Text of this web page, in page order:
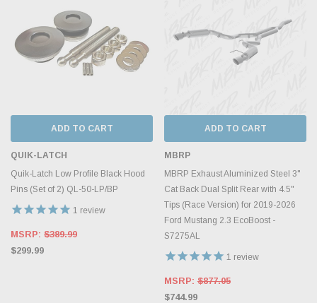
ADD TO CART
QUIK-LATCH
Quik-Latch Low Profile Black Hood
Pins (Set of 2) QL-50-LP/BP
1 review
MSRP: $389.99
$299.99
ADD TO CART
MBRP
MBRP Exhaust Aluminized Steel 3"
Cat Back Dual Split Rear with 4.5"
Tips (Race Version) for 2019-2026
Ford Mustang 2.3 EcoBoost -
S7275AL
1 review
MSRP: $877.05
$744.99